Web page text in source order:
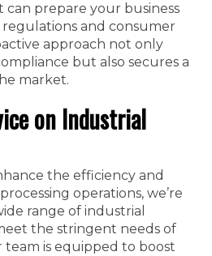
prepare your business
and consumer
approach not only
but also secures a
market.
on Industrial
the efficiency and
operations, we’re
range of industrial
the stringent needs of
is equipped to boost